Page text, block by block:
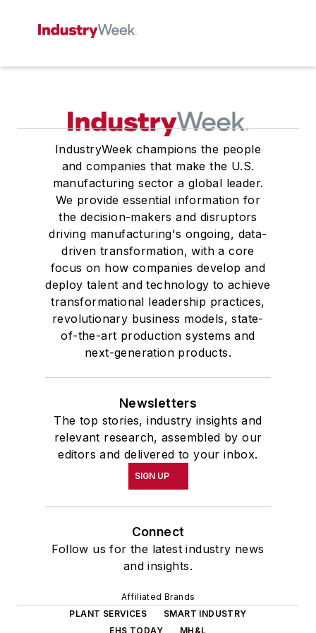
IndustryWeek champions the people
and companies that make the U.S.
manufacturing sector a global leader.
We provide essential information for
the decision-makers and disruptors
driving manufacturing's ongoing, data-
driven transformation, with a core
focus on how companies develop and
deploy talent and technology to achieve
transformational leadership practices,
revolutionary business models, state-
of-the-art production systems and
next-generation products.
Newsletters
The top stories, industry insights and
relevant research, assembled by our
editors and delivered to your inbox.
SIGN UP
Connect
Follow us for the latest industry news
and insights.
Affiliated Brands
PLANT SERVICES
SMART INDUSTRY
EHS TODAY
MH&L